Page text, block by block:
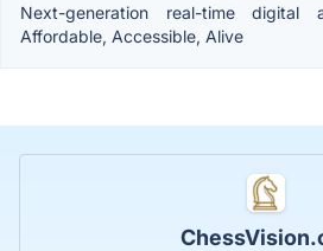
Next-generation real-time digital
Affordable, Accessible, Alive